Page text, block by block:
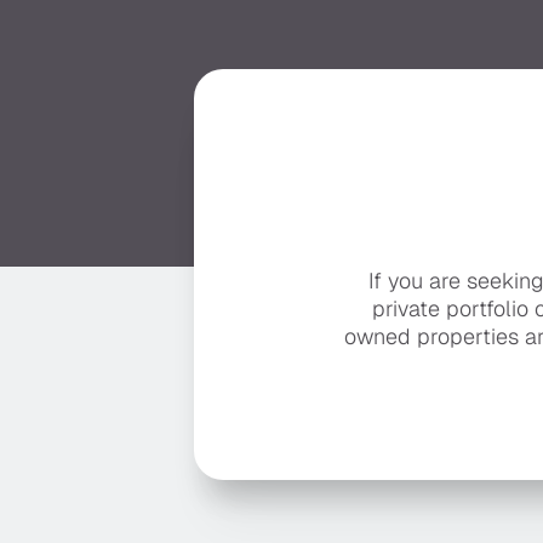
If you are
private portfolio
owned properties